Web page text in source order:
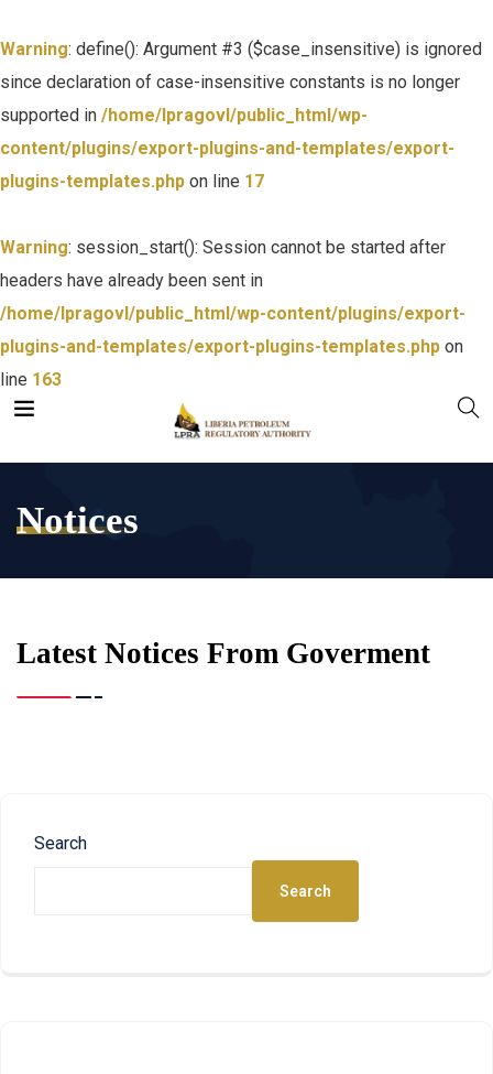
Warning: define(): Argument #3 ($case_insensitive) is ignored
since declaration of case-insensitive constants is no longer
supported in /home/lpragovl/public_html/wp-
content/plugins/export-plugins-and-templates/export-
plugins-templates.php on line 17
Warning: session_start(): Session cannot be started after
headers have already been sent in
/home/lpragovl/public_html/wp-content/plugins/export-
plugins-and-templates/export-plugins-templates.php on
line 163
Notices
Latest Notices From Goverment
Search
Search